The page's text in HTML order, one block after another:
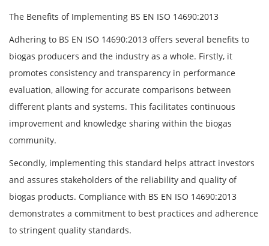
The Benefits of Implementing BS EN ISO 14690:2013
Adhering to BS EN ISO 14690:2013 offers several benefits to
biogas producers and the industry as a whole. Firstly, it
promotes consistency and transparency in performance
evaluation, allowing for accurate comparisons between
different plants and systems. This facilitates continuous
improvement and knowledge sharing within the biogas
community.
Secondly, implementing this standard helps attract investors
and assures stakeholders of the reliability and quality of
biogas products. Compliance with BS EN ISO 14690:2013
demonstrates a commitment to best practices and adherence
to stringent quality standards.